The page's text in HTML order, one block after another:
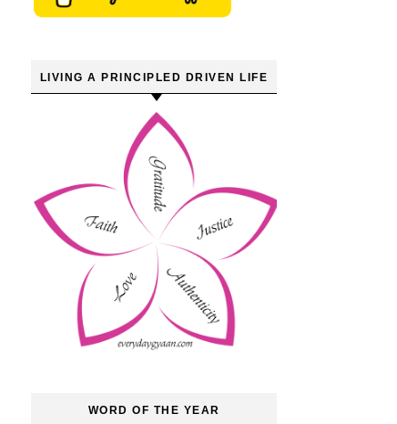
LIVING A PRINCIPLED DRIVEN LIFE
WORD OF THE YEAR